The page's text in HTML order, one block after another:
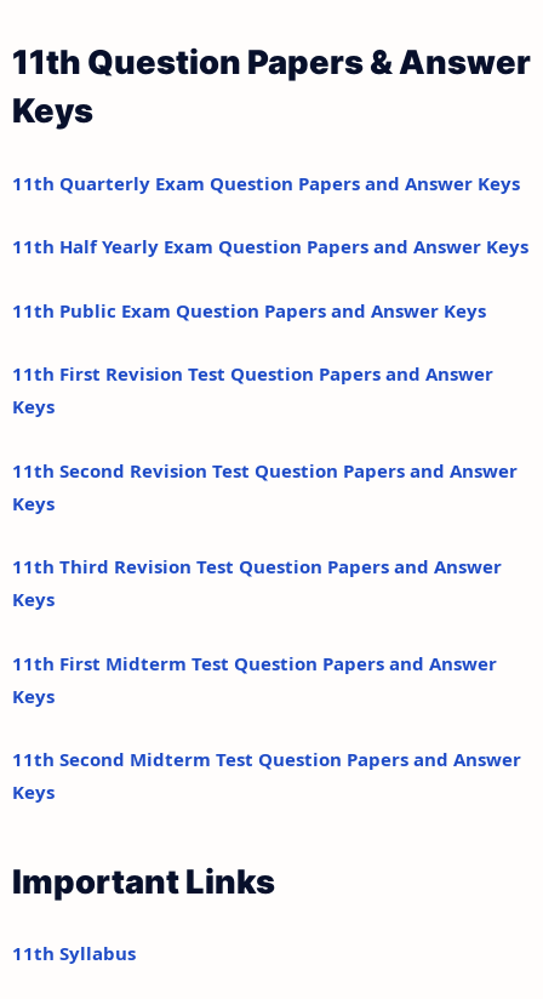
11th Question Papers & Answer
Keys
11th Quarterly Exam Question Papers and Answer Keys
11th Half Yearly Exam Question Papers and Answer Keys
11th Public Exam Question Papers and Answer Keys
11th First Revision Test Question Papers and Answer
Keys
11th Second Revision Test Question Papers and Answer
Keys
11th Third Revision Test Question Papers and Answer
Keys
11th First Midterm Test Question Papers and Answer
Keys
11th Second Midterm Test Question Papers and Answer
Keys
Important Links
11th Syllabus